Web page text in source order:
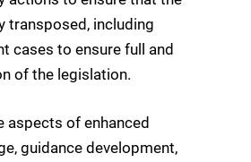
transposed, including
cases to ensure full and
of the legislation.
aspects of enhanced
guidance development,